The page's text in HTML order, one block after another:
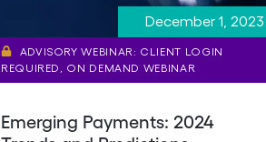
December 1, 2023
ADVISORY WEBINAR: CLIENT LOGIN
REQUIRED, ON DEMAND WEBINAR
Emerging Payments: 2024